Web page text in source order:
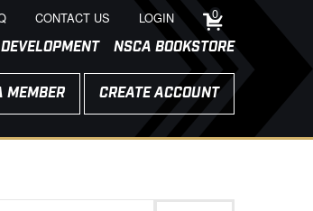
CONTACT US LOGIN 0
NSCA BOOKSTORE
MEMBER CREATE ACCOUNT